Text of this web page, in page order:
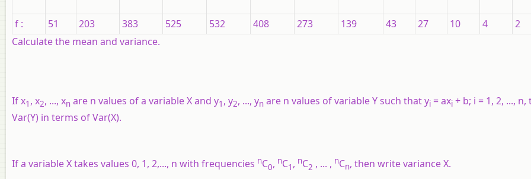
f : 51 203 383 525 532 408 273 139 43 27 10 4
2
Calculate the mean and variance.
Ifx1 , x2, ..., xn are n values of a variableXand y1 , y2, ..., yn are n values of variableYsuch thatyi =axi + b; i = 1, 2, ..., n,
Var(Y) in terms of Var(X).
If a variableXtakes values 0, 1, 2,..., n with frequencies nC0, nC1 , nC2 , ... , nCn, then write varianceX.